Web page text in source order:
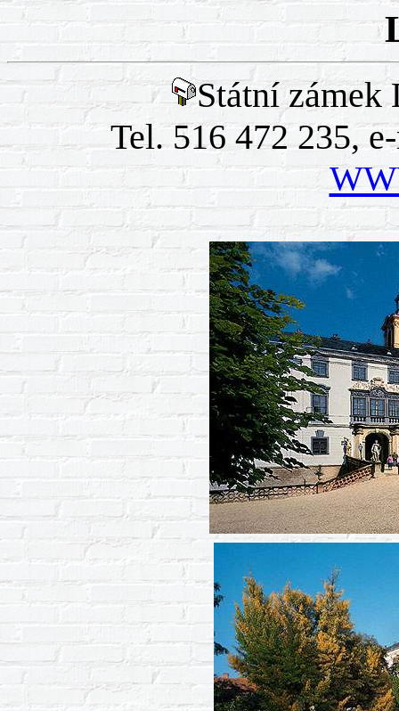
Státní zámek
Tel. 516 472 235,